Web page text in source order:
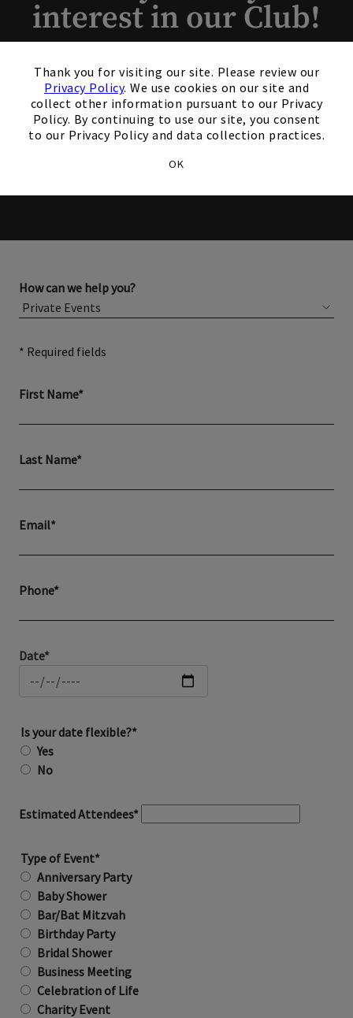
Thank you for visiting our site. Please review our
Privacy Policy. We use cookies on our site and
collect other information pursuant to our Privacy
Policy. By continuing to use our site, you consent
to our Privacy Policy and data collection practices.
OK
interest in our Club!
Members and Non-Members
are welcome to book events
with us.
Please complete the form below for more information
How can we help you?
* Required fields
First Name*
Last Name*
Email*
Phone*
Date*
Is your date flexible?*
Yes
No
Estimated Attendees*
Type of Event*
Anniversary Party
Baby Shower
Bar/Bat Mitzvah
Birthday Party
Bridal Shower
Business Meeting
Celebration of Life
Charity Event